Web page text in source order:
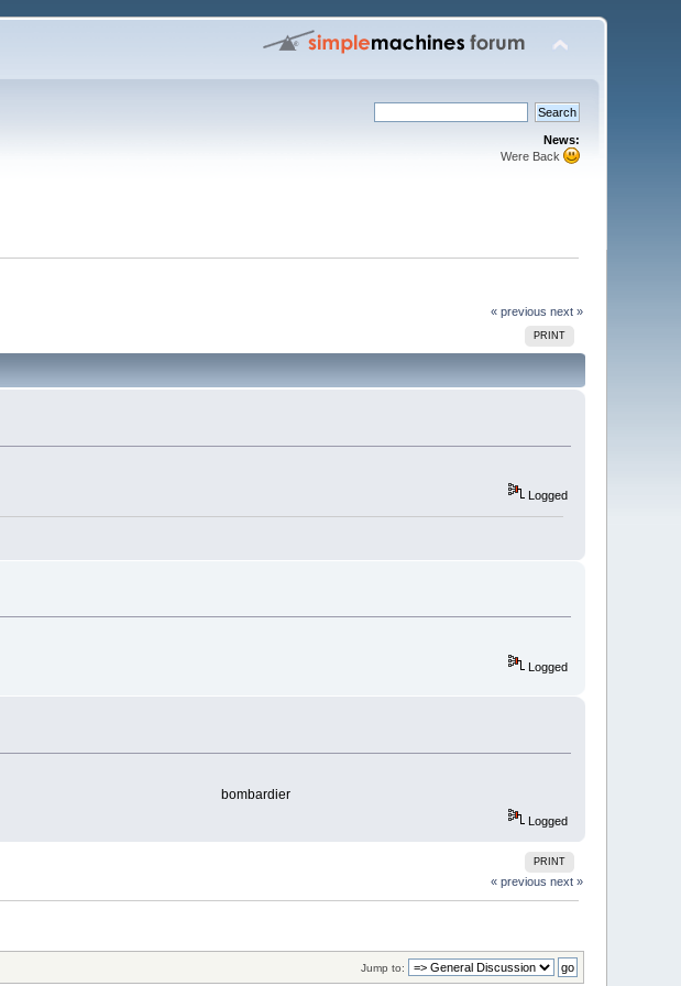
News:
Were Back
« previous next »
PRINT
Logged
Logged
bombardier
Logged
PRINT
« previous next »
Jump to: